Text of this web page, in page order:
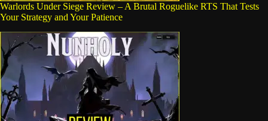
Warlords Under Siege Review – A Brutal Roguelike RTS That Tests
Your Strategy and Your Patience